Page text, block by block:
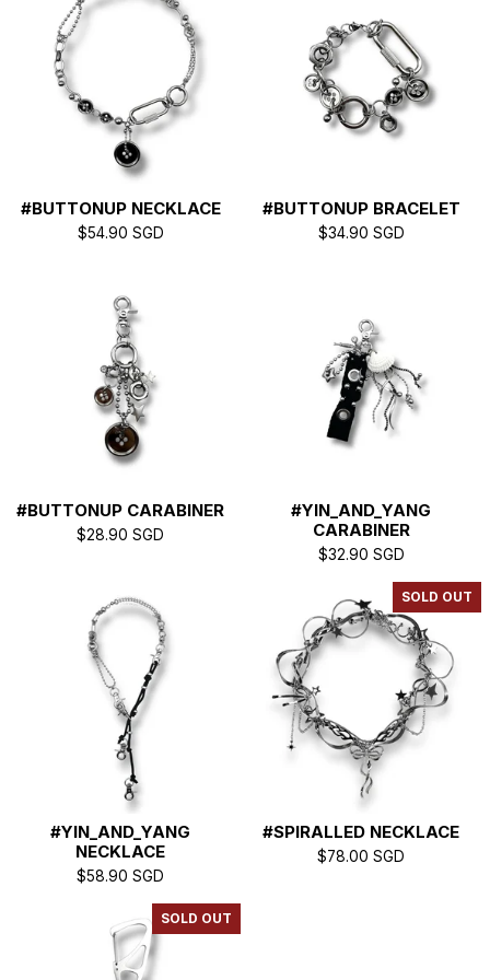
S
#BUTTONUP NECKLACE
$54.90 SGD
#BUTTONUP BRACELET
$34.90 SGD
#BUTTONUP CARABINER
$28.90 SGD
#YIN_AND_YANG
CARABINER
$32.90 SGD
#YIN_AND_YANG
NECKLACE
$58.90 SGD
SOLD OUT
#SPIRALLED NECKLACE
$78.00 SGD
SOLD OUT